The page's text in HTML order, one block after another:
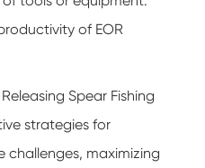
of EOR
Spear Fishing
strategies for
maximizing